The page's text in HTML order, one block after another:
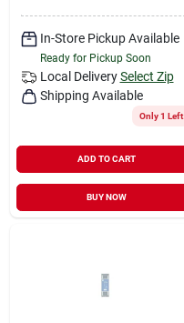
In-Store Pickup Available
Ready for Pickup Soon
Local Delivery Select Zip
Shipping Available
Only 1 Left
ADD TO CART
BUY NOW